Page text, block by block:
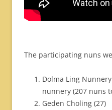
The participating nuns
Dolma Ling
nunnery (207 nuns
Geden Choling (27)